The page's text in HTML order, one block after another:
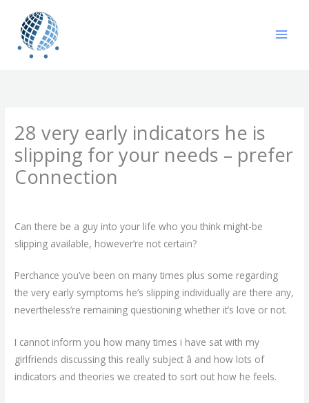
content
28 very early indicators he is
slipping for your needs – prefer
Connection
Can there be a guy into your life who you think might-be
slipping available, however’re not certain?
Perchance you’ve been on many times plus some regarding
the very early symptoms he’s slipping individually are there any,
nevertheless’re remaining questioning whether it’s love or not.
I cannot inform you how many times i have sat with my
girlfriends discussing this really subject â and how lots of
indicators and theories we created to sort out how he feels.